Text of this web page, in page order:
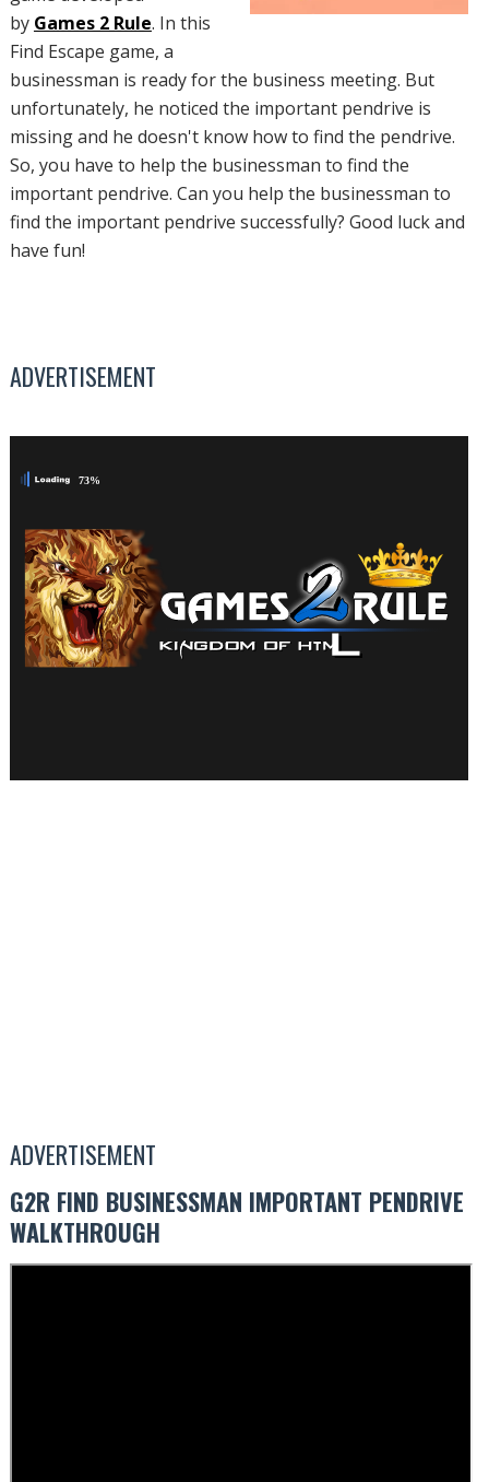
by Games 2 Rule. In this
Find Escape game, a
businessman is ready for the business meeting. But
unfortunately, he noticed the important pendrive is
missing and he doesn't know how to find the pendrive.
So, you have to help the businessman to find the
important pendrive. Can you help the businessman to
find the important pendrive successfully? Good luck and
have fun!
ADVERTISEMENT
ADVERTISEMENT
G2R FIND BUSINESSMAN IMPORTANT PENDRIVE
WALKTHROUGH